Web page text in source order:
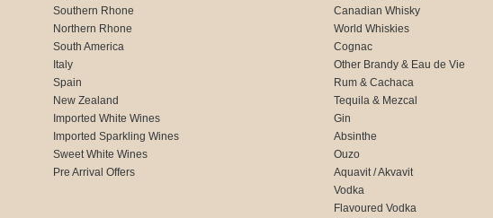
Southern Rhone
Northern Rhone
South America
Italy
Spain
New Zealand
Imported White Wines
Imported Sparkling Wines
Sweet White Wines
Pre Arrival Offers
Canadian Whisky
World Whiskies
Cognac
Other Brandy & Eau de Vie
Rum & Cachaca
Tequila & Mezcal
Gin
Absinthe
Ouzo
Aquavit / Akvavit
Vodka
Flavoured Vodka